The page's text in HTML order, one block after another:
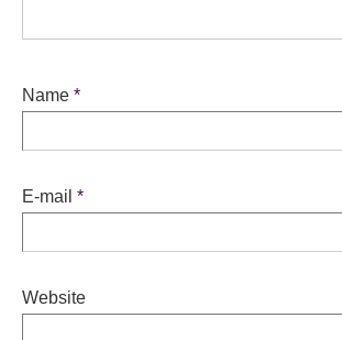
Name *
E-mail *
Website